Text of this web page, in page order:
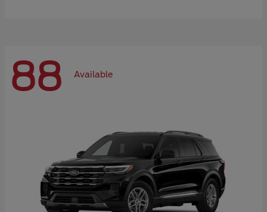
88 Available